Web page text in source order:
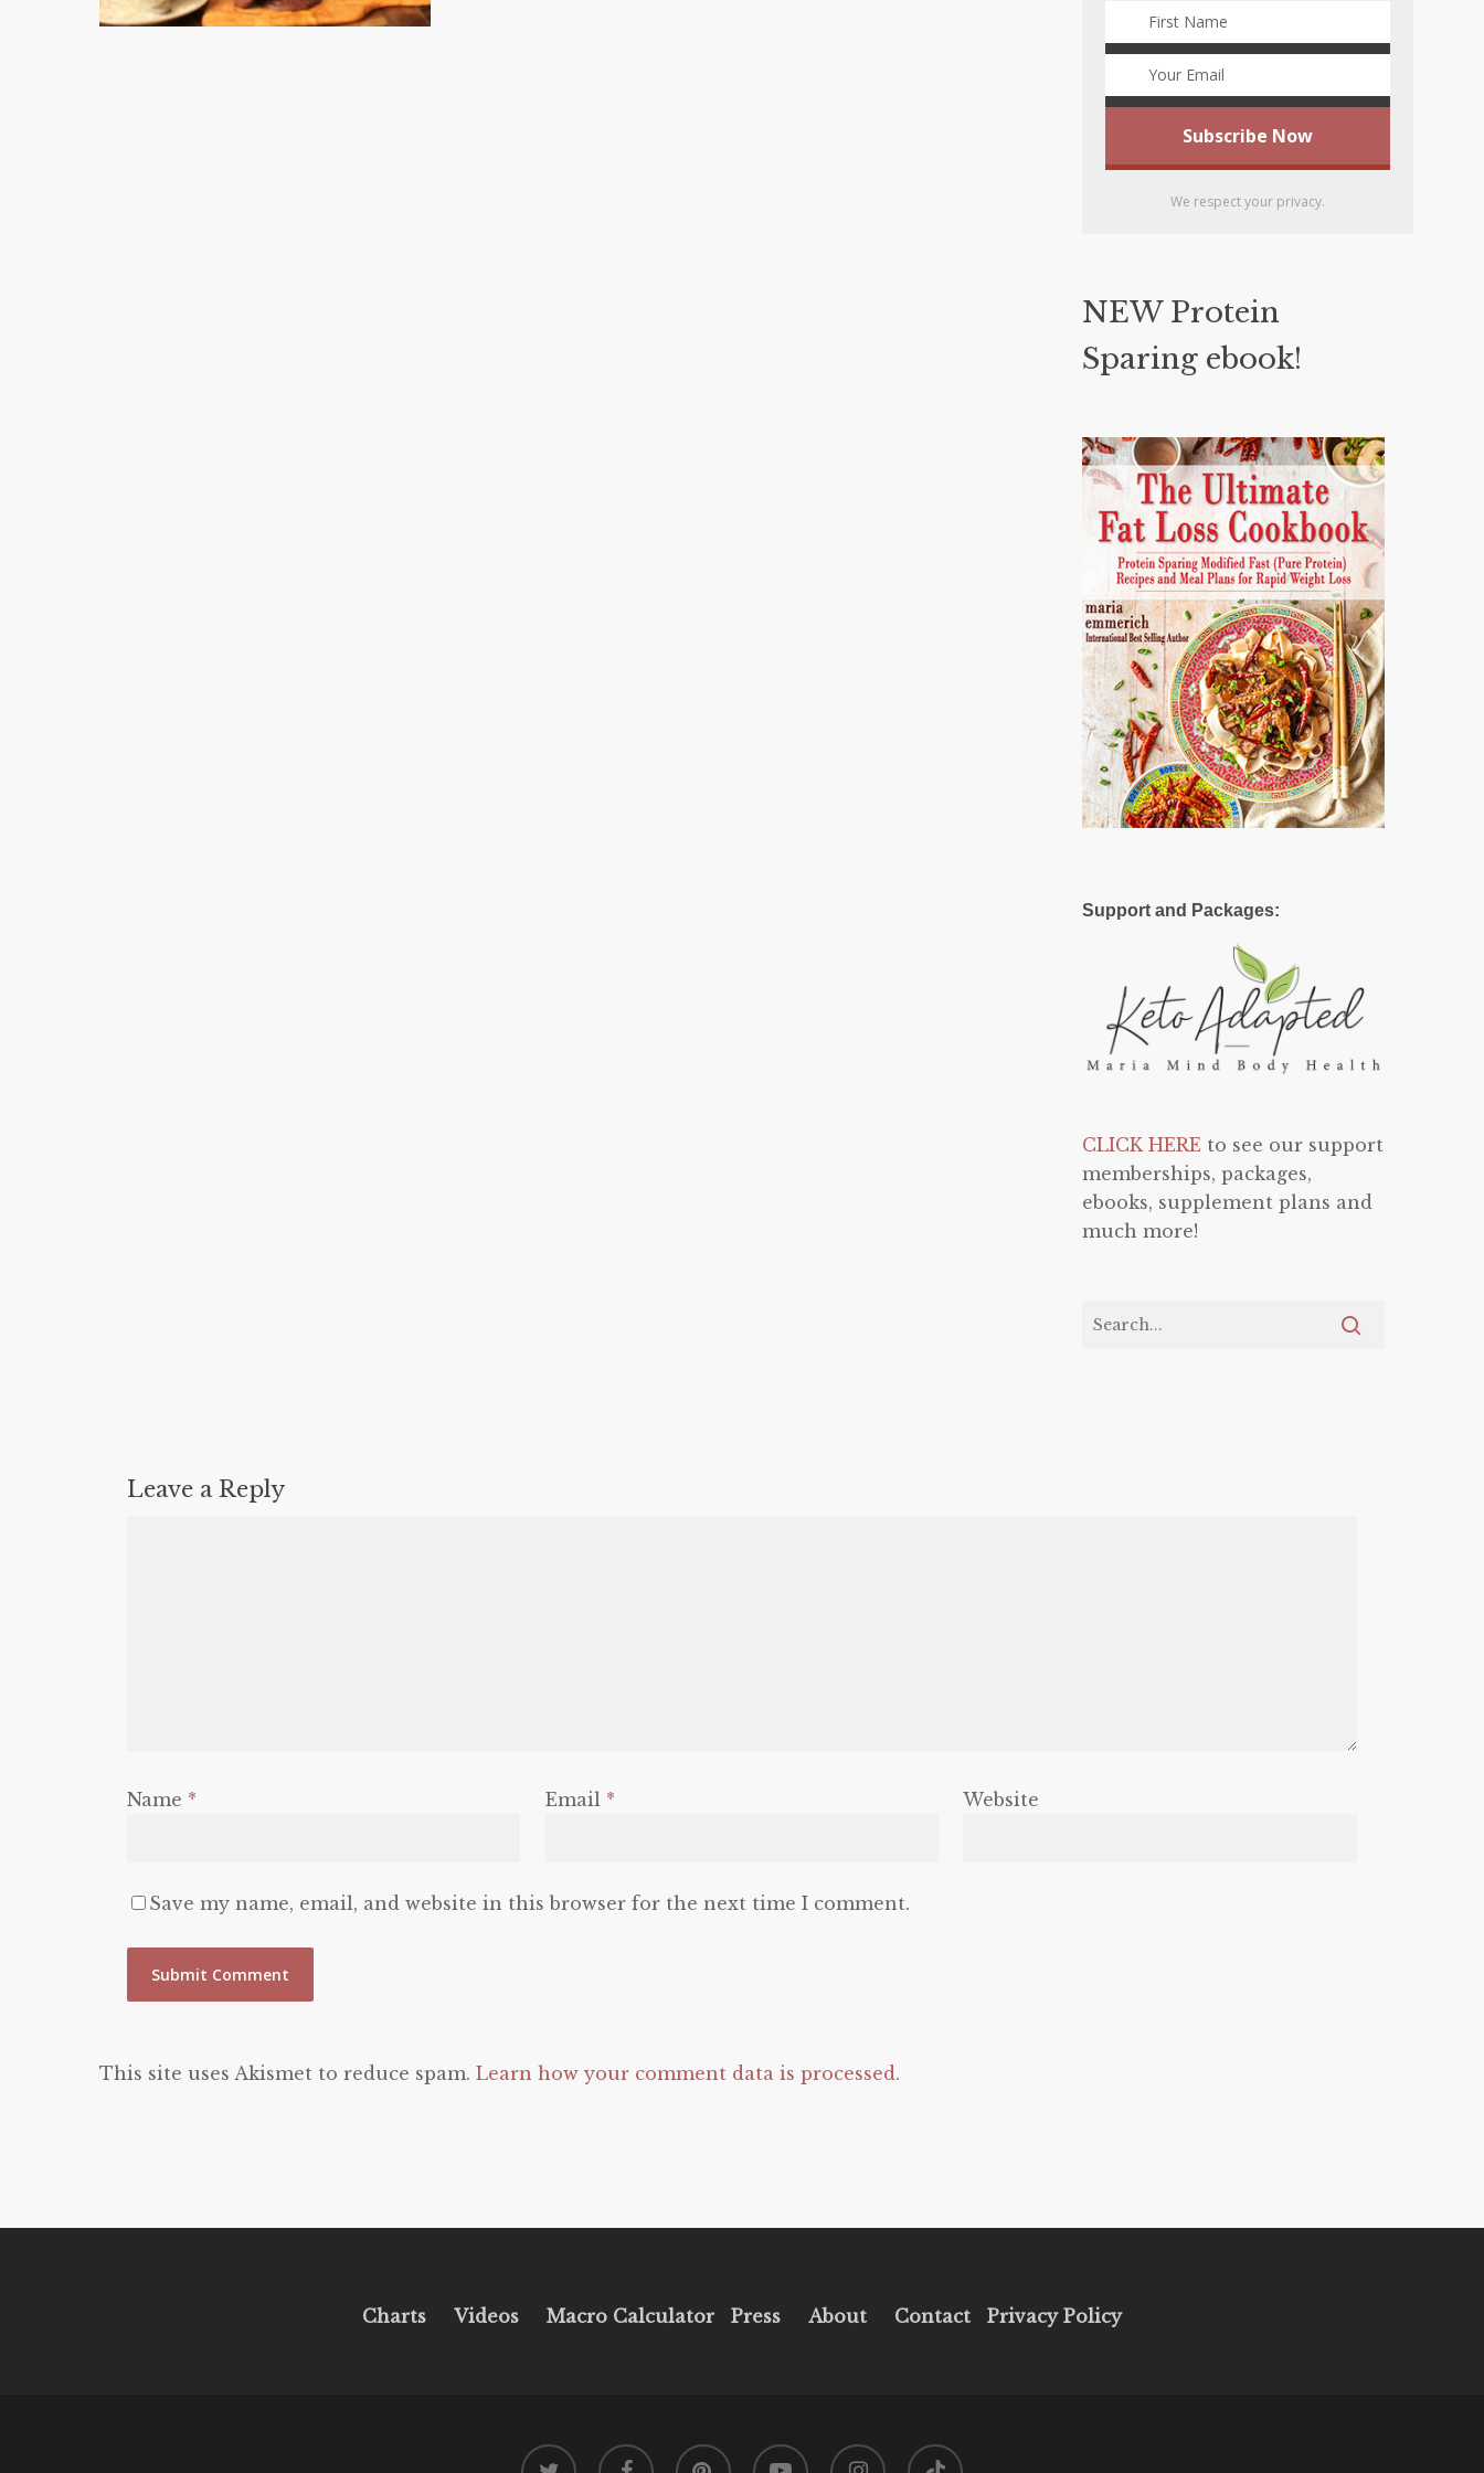
We respect your privacy.
NEW Protein
Sparing ebook!
Support and Packages:
CLICK HERE to see our support
memberships, packages,
ebooks, supplement plans and
much more!
Leave a Reply
Name * Email * Website
Save my name, email, and website in this browser for the next time I comment.
This site uses Akismet to reduce spam. Learn how your comment data is processed.
Charts Videos Macro Calculator Press About Contact Privacy Policy
twitter facebook pinterest youtube instagram tiktok